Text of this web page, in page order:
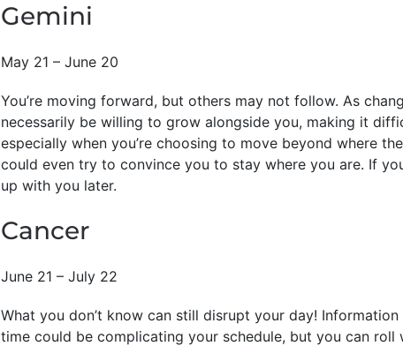
Gemini
May 21 – June 20
You’re moving forward, but others may not follow. As
necessarily be willing to grow alongside you, making it
especially when you’re choosing to move beyond where
could even try to convince you to stay where you are. If
up with you later.
Cancer
June 21 – July 22
What you don’t know can still disrupt your day!
time could be complicating your schedule, but you can